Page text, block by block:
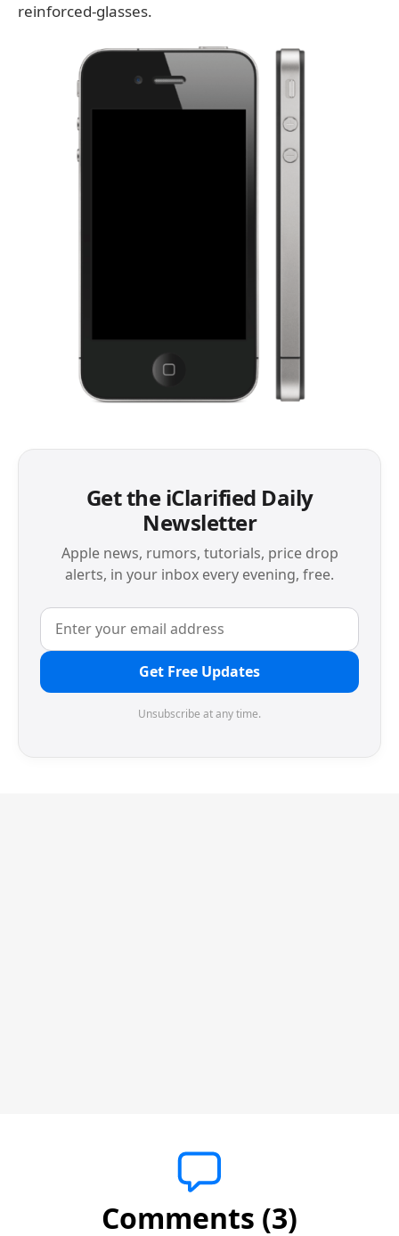
reinforced-glasses.
Get the iClarified Daily
Newsletter
Apple news, rumors, tutorials, price drop
alerts, in your inbox every evening, free.
Get Free Updates
Unsubscribe at any time.
Comments (3)